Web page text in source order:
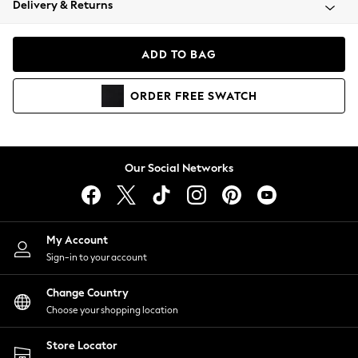
Coats & Jackets
Hoodies & Sweatshirts
Lingerie
Nightwear
Shirts & Blouses
Shorts
Skirts
Suits & Tailoring
Sportswear
Swimwear
Delivery & Returns
ADD TO BAG
ORDER FREE SWATCH
Our Social Networks
My Account
Sign-in to your account
Change Country
Choose your shopping location
Store Locator